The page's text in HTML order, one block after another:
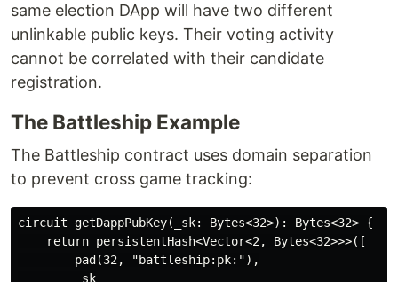
same election DApp will have two different
unlinkable public keys. Their voting activity
cannot be correlated with their candidate
registration.
The Battleship Example
The Battleship contract uses domain separation
to prevent cross game tracking:
circuit getDappPubKey(_sk: Bytes<32>): Bytes<32> {
    return persistentHash<Vector<2, Bytes<32>>>([
        pad(32, "battleship:pk:"),
        _sk